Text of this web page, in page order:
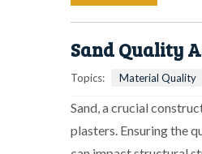
Sand Quality
Topics: Material Quality
Sand, a crucial
plasters. Ensuring the